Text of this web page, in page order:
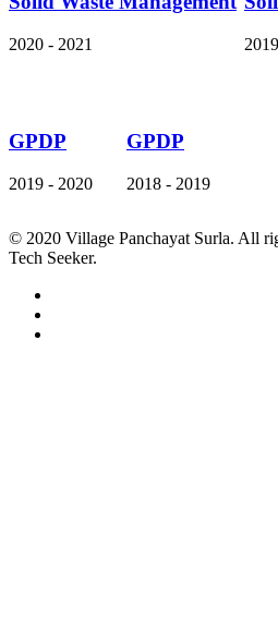
2020 - 2021
GPDP
2019 - 2020
GPDP
2018 - 2019
© 2020 Village Panchayat Surla. All
Tech Seeker.